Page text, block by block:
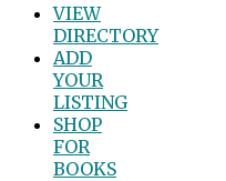
VIEW
DIRECTORY
ADD
YOUR
LISTING
SHOP
FOR
BOOKS